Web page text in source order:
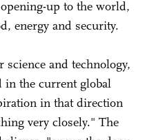
up to the world,
energy and security.
and technology,
in the current global
in that direction
very closely." The